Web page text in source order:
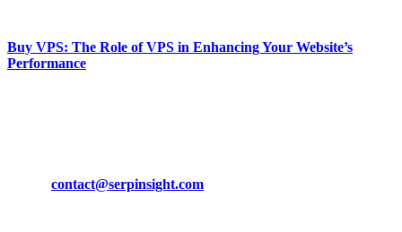
Buy VPS: The Role of VPS in Enhancing Your Website’s
Performance
contact@serpinsight.com